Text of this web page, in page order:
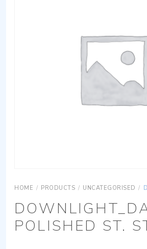
HOME / PRODUCTS / UNCATEGORISED /
POLISHED ST.